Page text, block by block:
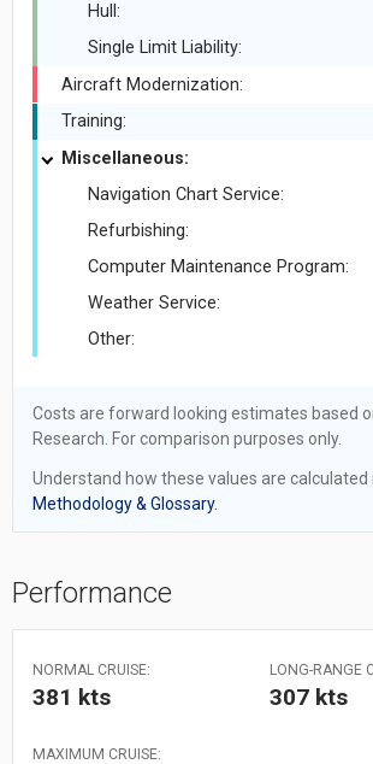
Hull:
Single Limit Liability:
Aircraft Modernization:
Training:
Miscellaneous:
Navigation Chart Service:
Refurbishing:
Computer Maintenance Program:
Weather Service:
Other:
Costs are forward looking estimates based
Research. For comparison purposes only.
Understand how these values are calculated
Methodology & Glossary.
Performance
NORMAL CRUISE:
381 kts
LONG-RANGE
307 kts
MAXIMUM CRUISE: